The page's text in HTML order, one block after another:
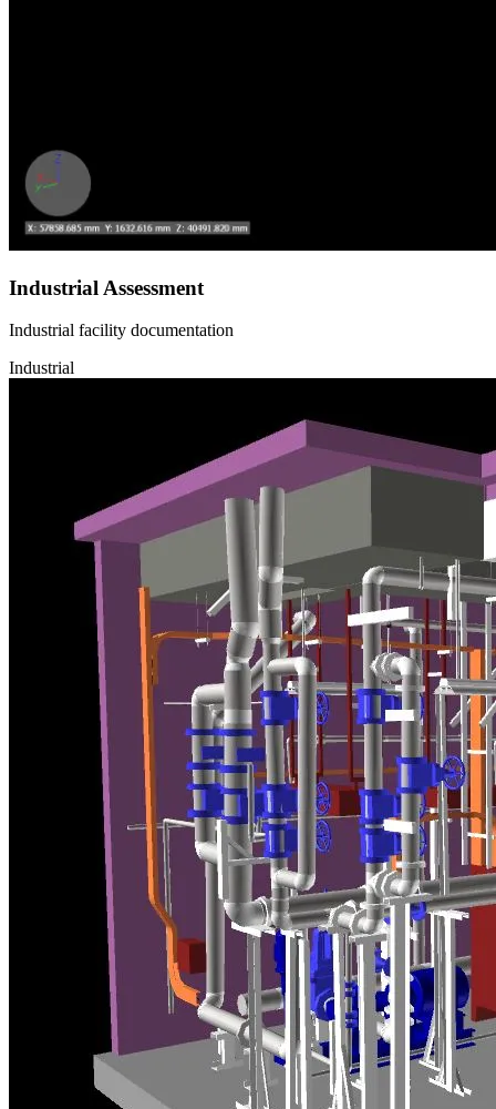
Industrial Assessment
Industrial facility documentation
Industrial